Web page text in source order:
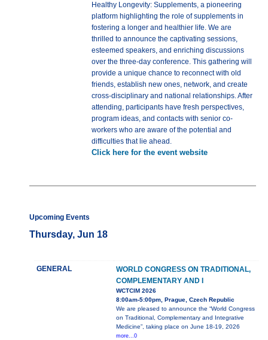
Healthy Longevity: Supplements, a pioneering
platform highlighting the role of supplements in
fostering a longer and healthier life. We are
thrilled to announce the captivating sessions,
esteemed speakers, and enriching discussions
over the three-day conference. This gathering will
provide a unique chance to reconnect with old
friends, establish new ones, network, and create
cross-disciplinary and national relationships. After
attending, participants have fresh perspectives,
program ideas, and contacts with senior co-
workers who are aware of the potential and
difficulties that lie ahead.
Click here for the event website
Upcoming Events
Thursday, Jun 18
GENERAL
WORLD CONGRESS ON TRADITIONAL,
COMPLEMENTARY AND I
WCTCIM 2026
8:00am-5:00pm, Prague, Czech Republic
We are pleased to announce the “World Congress
on Traditional, Complementary and Integrative
Medicine”, taking place on June 18-19, 2026
more...0